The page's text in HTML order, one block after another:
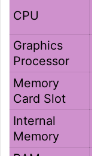
CPU
Graphics
Processor
Memory
Card Slot
Internal
Memory